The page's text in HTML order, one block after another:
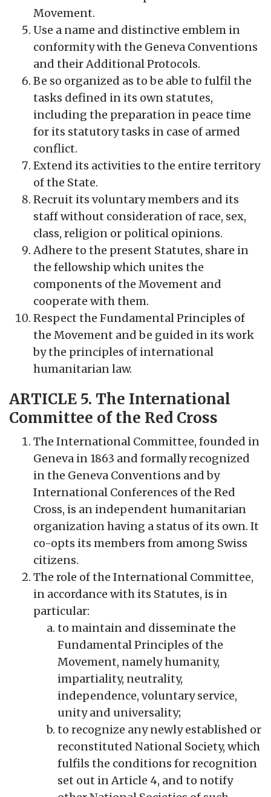
Movement.
Use a name and distinctive emblem in
conformity with the Geneva Conventions
and their Additional Protocols.
Be so organized as to be able to fulfil the
tasks defined in its own statutes,
including the preparation in peace time
for its statutory tasks in case of armed
conflict.
Extend its activities to the entire territory
of the State.
Recruit its voluntary members and its
staff without consideration of race, sex,
class, religion or political opinions.
Adhere to the present Statutes, share in
the fellowship which unites the
components of the Movement and
cooperate with them.
Respect the Fundamental Principles of
the Movement and be guided in its work
by the principles of international
humanitarian law.
ARTICLE 5. The International
Committee of the Red Cross
The International Committee, founded in
Geneva in 1863 and formally recognized
in the Geneva Conventions and by
International Conferences of the Red
Cross, is an independent humanitarian
organization having a status of its own. It
co-opts its members from among Swiss
citizens.
The role of the International Committee,
in accordance with its Statutes, is in
particular:
to maintain and disseminate the
Fundamental Principles of the
Movement, namely humanity,
impartiality, neutrality,
independence, voluntary service,
unity and universality;
to recognize any newly established or
reconstituted National Society, which
fulfils the conditions for recognition
set out in Article 4, and to notify